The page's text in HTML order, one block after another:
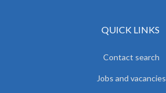
QUICK LINKS
Contact search
Jobs and vacancies